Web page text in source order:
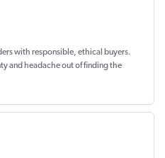
with responsible, ethical buyers.
and headache out offinding the